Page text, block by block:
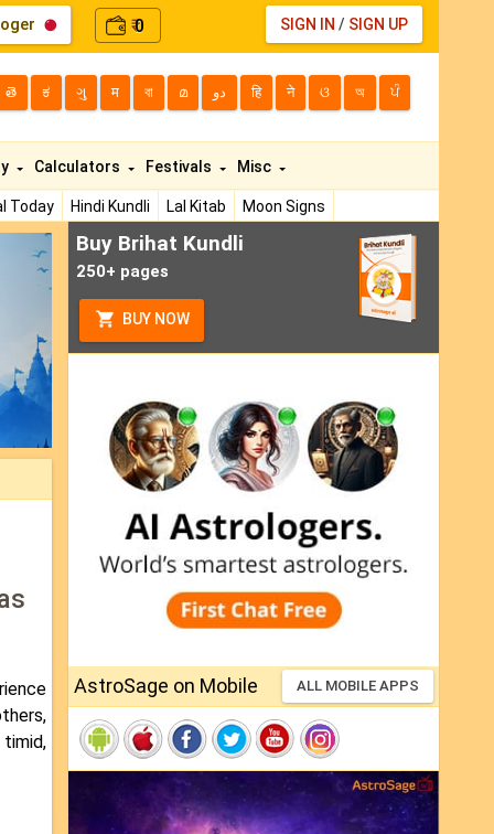
₹0 SIGN IN / SIGN UP
తె ಕ ગુ म বা മ دو हि ने ଓ অ ਪੰ
Today Hindi Kundli Lal Kitab Moon Signs
Calculators Festivals Misc
Buy Brihat Kundli
250+ pages
BUY NOW
AstroSage on Mobile ALL MOBILE APPS